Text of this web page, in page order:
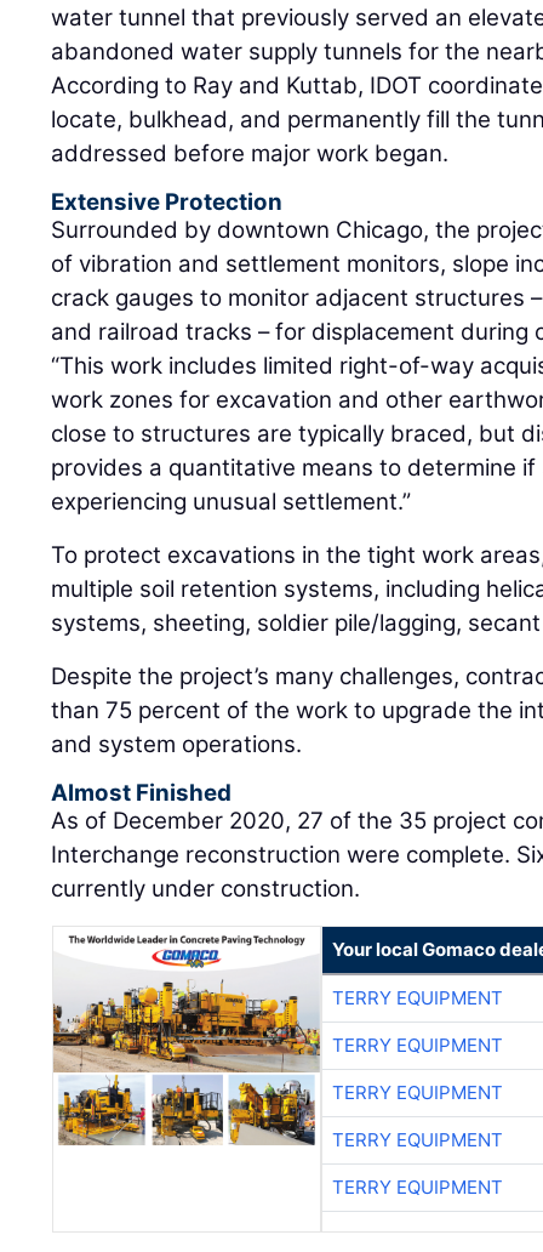
water tunnel that previously served an
abandoned water supply tunnels for the
According to Ray and Kuttab, IDOT
locate, bulkhead, and permanently fill the
addressed before major work began.
Extensive Protection
Surrounded by downtown Chicago, the
of vibration and settlement monitors, slope
crack gauges to monitor adjacent structures
and railroad tracks – for displacement during
“This work includes limited right-of-way
work zones for excavation and other
close to structures are typically braced, but
provides a quantitative means to determine
experiencing unusual settlement.”
To protect excavations in the tight work
multiple soil retention systems, including
systems, sheeting, soldier pile/lagging,
Despite the project’s many challenges,
than 75 percent of the work to upgrade the
and system operations.
Almost Finished
As of December 2020, 27 of the 35 project
Interchange reconstruction were complete.
currently under construction.
Your local Gomaco
TERRY EQUIPMENT
TERRY EQUIPMENT
TERRY EQUIPMENT
TERRY EQUIPMENT
TERRY EQUIPMENT